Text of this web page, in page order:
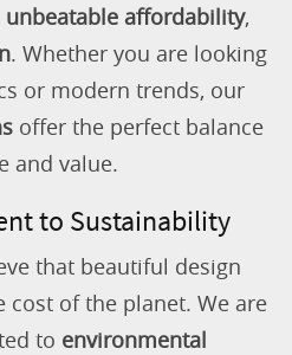
unbeatable affordability,
. Whether you are looking
or modern trends, our
offer the perfect balance
and value.
to Sustainability
that beautiful design
of the planet. We are
to environmental